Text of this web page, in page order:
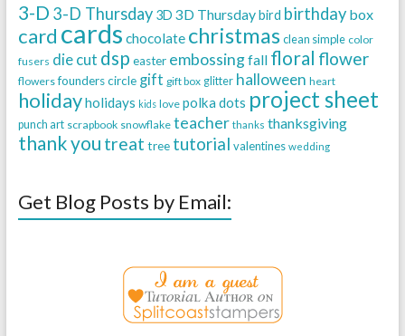
3-D 3-D Thursday 3D 3D Thursdaybird birthday box
card cards chocolate christmas clean simple color
fusers die cut dsp easter embossingfall floral flower
flowers founders circle gift gift box glitter halloween heart
holidayholidays kids love polka dots project sheet
punch art scrapbook snowflake teacher thanks thanksgiving
thank you treat tree tutorial valentines wedding
Get Blog Posts by Email: